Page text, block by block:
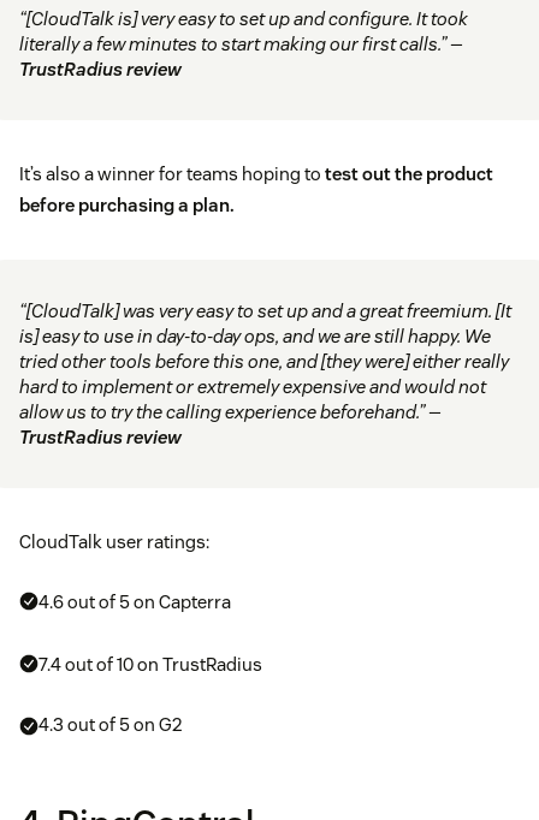
“[CloudTalk is] very easy to set up and configure. It took
literally a few minutes to start making our first calls.” —
TrustRadius review
It’s also a winner for teams hoping to test out the product
before purchasing a plan.
“[CloudTalk] was very easy to set up and a great freemium. [It
is] easy to use in day-to-day ops, and we are still happy. We
tried other tools before this one, and [they were] either really
hard to implement or extremely expensive and would not
allow us to try the calling experience beforehand.” —
TrustRadius review
CloudTalk user ratings:
4.6 out of 5 on Capterra
7.4 out of 10 on TrustRadius
4.3 out of 5 on G2